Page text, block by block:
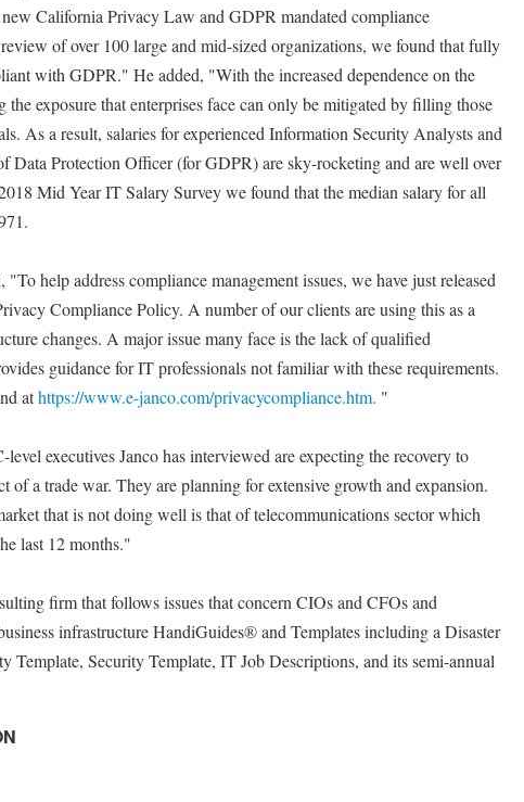
California Privacy Law and GDPR mandated compliance
of over 100 large and mid-sized organizations, we found that fully
with GDPR." He added, "With the increased dependence on the
the exposure that enterprises face can only be mitigated by filling those
As a result, salaries for experienced Information Security Analysts and
Data Protection Officer (for GDPR) are sky-rocketing and are well over
Mid Year IT Salary Survey we found that the median salary for all
"To help address compliance management issues, we have just released
Compliance Policy. A number of our clients are using this as a
changes. A major issue many face is the lack of qualified
guidance for IT professionals not familiar with these requirements.
athttps://www.e-janco.com/privacycompliance.htm. "
executives Janco has interviewed are expecting the recovery to
of a trade war. They are planning for extensive growth and expansion.
that is not doing well is that of telecommunications sector which
last 12 months."
firm that follows issues that concern CIOs and CFOs and
infrastructure HandiGuides® and Templates including a Disaster
Template, Security Template, IT Job Descriptions, and its semi-annual